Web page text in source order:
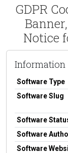
GDPR
Notice
Information
Software Type
Software Slug
Software
Software
Software